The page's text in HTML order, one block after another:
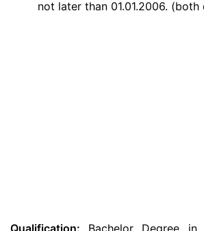
not later than 01.01.2006. (both
Qualification: Bachelor Degree